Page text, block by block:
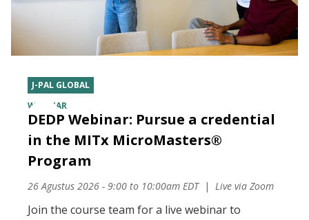
J-PAL GLOBAL
WEBINAR
DEDP Webinar: Pursue a credential
in the MITx MicroMasters®
Program
26 Agustus 2026 - 9:00 to 10:00am EDT Live via Zoom
Join the course team for a live webinar to